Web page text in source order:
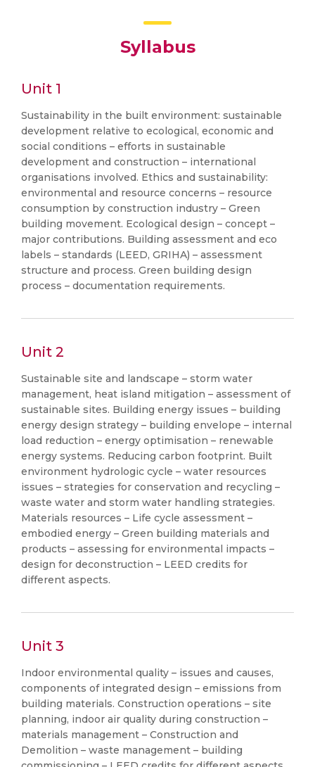
Syllabus
Unit 1
Sustainability in the built environment: sustainable
development relative to ecological, economic and
social conditions – efforts in sustainable
development and construction – international
organisations involved. Ethics and sustainability:
environmental and resource concerns – resource
consumption by construction industry – Green
building movement. Ecological design – concept –
major contributions. Building assessment and eco
labels – standards (LEED, GRIHA) – assessment
structure and process. Green building design
process – documentation requirements.
Unit 2
Sustainable site and landscape – storm water
management, heat island mitigation – assessment of
sustainable sites. Building energy issues – building
energy design strategy – building envelope – internal
load reduction – energy optimisation – renewable
energy systems. Reducing carbon footprint. Built
environment hydrologic cycle – water resources
issues – strategies for conservation and recycling –
waste water and storm water handling strategies.
Materials resources – Life cycle assessment –
embodied energy – Green building materials and
products – assessing for environmental impacts –
design for deconstruction – LEED credits for
different aspects.
Unit 3
Indoor environmental quality – issues and causes,
components of integrated design – emissions from
building materials. Construction operations – site
planning, indoor air quality during construction –
materials management – Construction and
Demolition – waste management – building